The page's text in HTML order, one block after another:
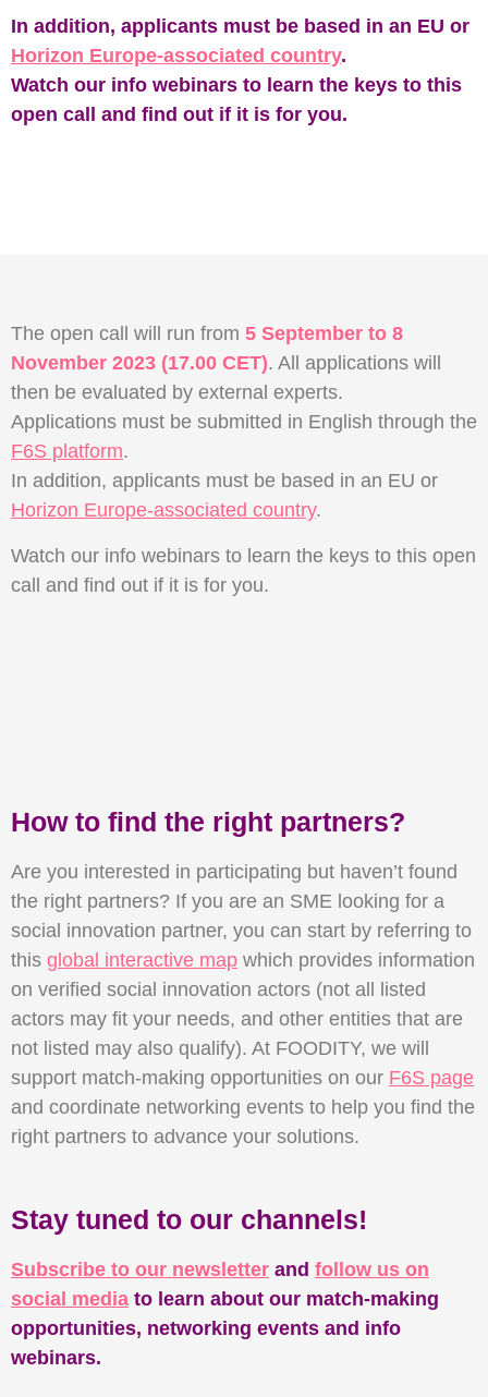
In addition, applicants must be based in an EU or
Horizon Europe-associated country.
Watch our info webinars to learn the keys to this
open call and find out if it is for you.
The open call will run from 5 September to 8
November 2023 (17.00 CET). All applications will
then be evaluated by external experts.
Applications must be submitted in English through the
F6S platform.
In addition, applicants must be based in an EU or
Horizon Europe-associated country.
Watch our info webinars to learn the keys to this open
call and find out if it is for you.
How to find the right partners?
Are you interested in participating but haven’t found
the right partners? If you are an SME looking for a
social innovation partner, you can start by referring to
this global interactive map which provides information
on verified social innovation actors (not all listed
actors may fit your needs, and other entities that are
not listed may also qualify). At FOODITY, we will
support match-making opportunities on our F6S page
and coordinate networking events to help you find the
right partners to advance your solutions.
Stay tuned to our channels!
Subscribe to our newsletter and follow us on
social media to learn about our match-making
opportunities, networking events and info
webinars.